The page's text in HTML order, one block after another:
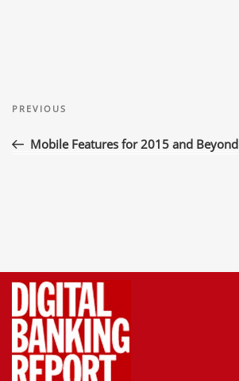
navigation
Previous
PREVIOUS
Mobile Features for 2015 and Beyond